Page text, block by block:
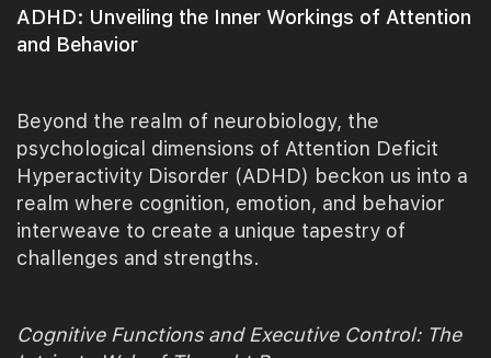
ADHD: Unveiling the Inner Workings of Attention
and Behavior
Beyond the realm of neurobiology, the
psychological dimensions of Attention Deficit
Hyperactivity Disorder (ADHD) beckon us into a
realm where cognition, emotion, and behavior
interweave to create a unique tapestry of
challenges and strengths.
Cognitive Functions and Executive Control: The